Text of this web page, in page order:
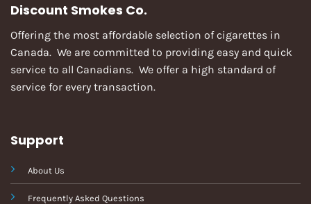
Discount Smokes Co.
Offering the most affordable selection of cigarettes in
Canada. We are committed to providing easy and quick
service to all Canadians. We offer a high standard of
service for every transaction.
Support
About Us
Frequently Asked Questions